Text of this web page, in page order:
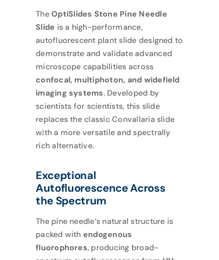
TheOptiSlides Stone Pine Needle
Slide is a high-performance,
autofluorescent plant slide designed to
demonstrate and validate advanced
microscope capabilities across
confocal, multiphoton, and widefield
imaging systems. Developed by
scientists for scientists, this slide
replaces the classic Convallaria slide
with a more versatile and spectrally
rich alternative.
Exceptional
Autofluorescence Across
the Spectrum
The pine needle’s natural structure is
packed with endogenous
fluorophores, producing broad-